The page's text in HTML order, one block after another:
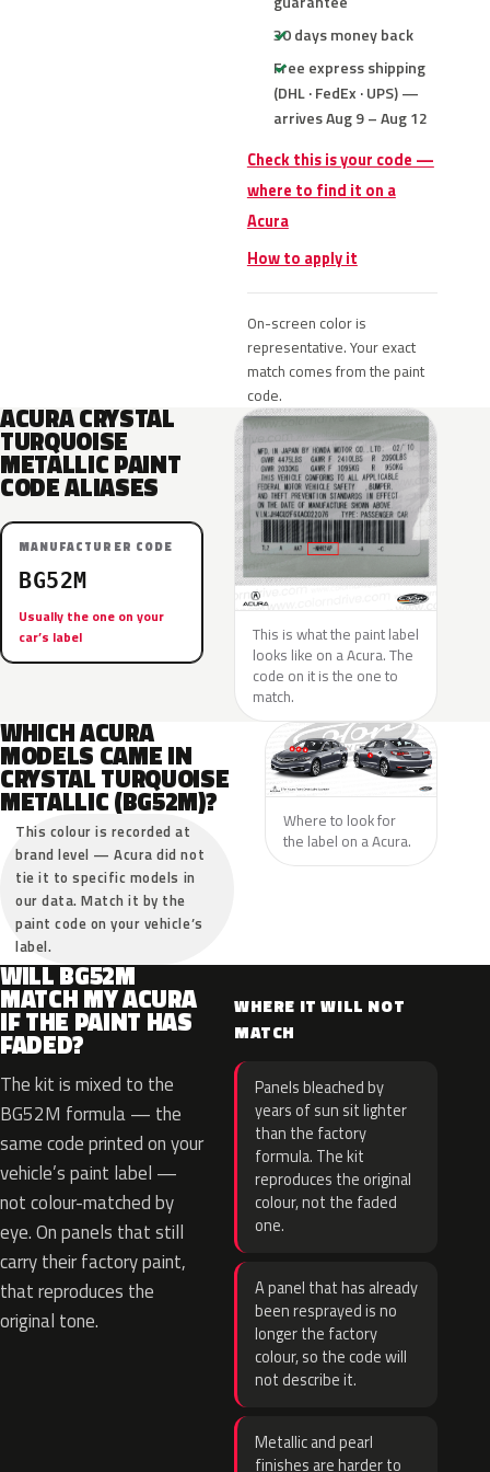
30 days money back
Free express shipping
(DHL · FedEx · UPS) —
arrives Aug 9 – Aug 12
Check this is your code —
where to find it on a
Acura
How to apply it
On-screen color is
representative. Your exact
match comes from the paint
code.
ACURA CRYSTAL
TURQUOISE
METALLIC PAINT
CODE ALIASES
MANUFACTURER CODE
BG52M
Usually the one on your
car’s label
This is what the paint label
looks like on a Acura. The
code on it is the one to
match.
WHICH ACURA
MODELS CAME IN
CRYSTAL TURQUOISE
METALLIC (BG52M)?
This colour is recorded at
brand level — Acura did not
tie it to specific models in
our data. Match it by the
paint code on your vehicle’s
label.
Where to look for
the label on a Acura.
WILL BG52M
MATCH MY ACURA
IF THE PAINT HAS
FADED?
The kit is mixed to the
BG52M formula — the
same code printed on your
vehicle’s paint label —
not colour-matched by
eye. On panels that still
carry their factory paint,
that reproduces the
original tone.
WHERE IT WILL NOT
MATCH
Panels bleached by
years of sun sit lighter
than the factory
formula. The kit
reproduces the original
colour, not the faded
one.
A panel that has already
been resprayed is no
longer the factory
colour, so the code will
not describe it.
Metallic and pearl
finishes are harder to